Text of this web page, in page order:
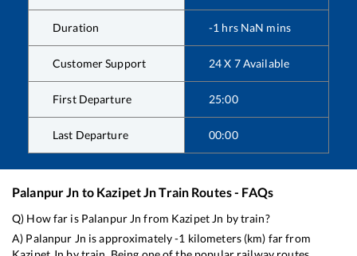
Duration -1 hrs NaN mins
Customer Support 24 X 7 Available
First Departure 25:00
Last Departure 00:00
Palanpur Jn to Kazipet JnTrain Routes - FAQs
Q) How far is Palanpur Jn from Kazipet Jn by train?
A) Palanpur Jn is approximately-1 kilometers (km) far from